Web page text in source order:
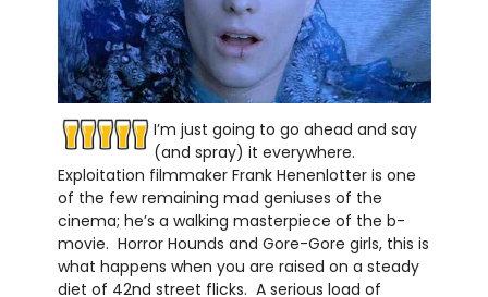
I’m just going to go ahead and say
(and spray) it everywhere.
Exploitation filmmaker Frank Henenlotter is one
of the few remaining mad geniuses of the
cinema; he’s a walking masterpiece of the b-
movie. Horror Hounds and Gore-Gore girls, this is
what happens when you are raised on a steady
diet of 42nd street flicks. A serious load of